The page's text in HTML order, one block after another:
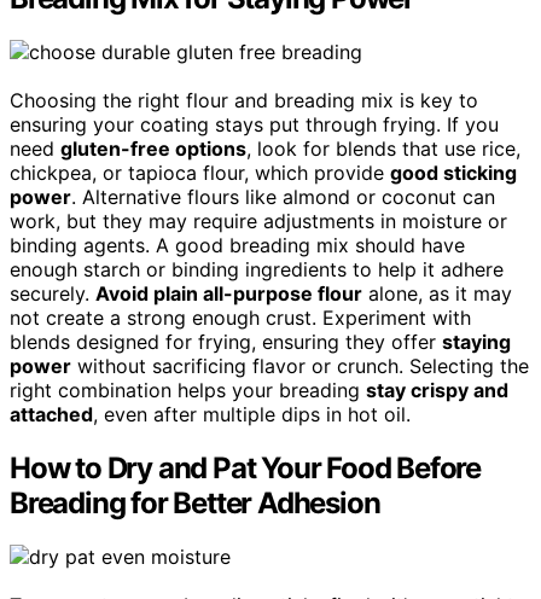
Choosing the right flour and breading mix is key to
ensuring your coating stays put through frying. If you
need gluten-free options, look for blends that use rice,
chickpea, or tapioca flour, which provide good sticking
power. Alternative flours like almond or coconut can
work, but they may require adjustments in moisture or
binding agents. A good breading mix should have
enough starch or binding ingredients to help it adhere
securely. Avoid plain all-purpose flour alone, as it may
not create a strong enough crust. Experiment with
blends designed for frying, ensuring they offer staying
power without sacrificing flavor or crunch. Selecting the
right combination helps your breading stay crispy and
attached, even after multiple dips in hot oil.
How to Dry and Pat Your Food Before
Breading for Better Adhesion